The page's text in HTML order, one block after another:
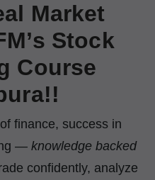
Market
Stock
Course
finance, success in
— knowledge backed
confidently, analyze